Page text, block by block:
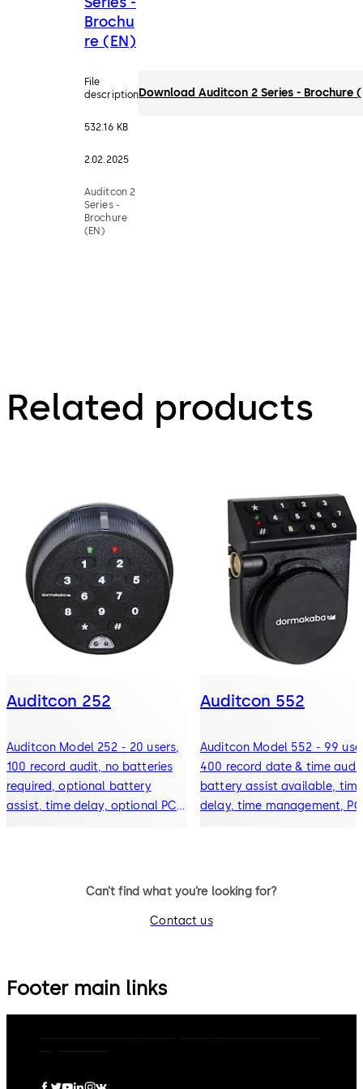
Brochu
re (EN)
File
description
532.16 KB
2.02.2025
Auditcon 2
Series -
Brochure
(EN)
Download Auditcon 2 Series - Brochure
Related products
Auditcon 252
Auditcon Model 252 - 20 users,
100 record audit, no batteries
required, optional battery
assist, time delay, optional PC
Auditcon 552
Auditcon Model 552 - 99
400 record date & time
battery assist available,
delay, time management, PC
Can’t find what you’re looking for?
Contact us
Footer main links